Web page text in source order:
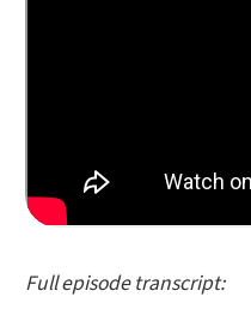
Full episode transcript: